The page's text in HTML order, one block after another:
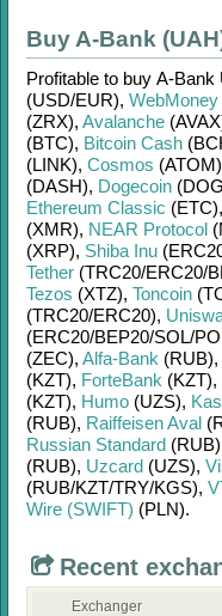
Buy A-Bank
Profitable to buy A-Bank
(USD/EUR), WebMoney
(ZRX), Avalanche
(BTC), Bitcoin Cash
(LINK), Cosmos (ATOM)
(DASH), Dogecoin
Ethereum Classic (ETC),
(XMR), NEAR Protocol
(XRP), Shiba Inu
Tether (TRC20/ERC20/
Tezos (XTZ), Toncoin
(TRC20/ERC20),
(ERC20/BEP20/SOL/
(ZEC), Alfa-Bank (RUB),
(KZT), ForteBank (KZT),
(KZT), Humo (UZS),
(RUB), Raiffeisen Aval
Russian Standard (RUB)
(RUB), Uzcard (UZS),
(RUB/KZT/TRY/KGS),
Wire (SWIFT) (PLN).
Recent
Exchanger